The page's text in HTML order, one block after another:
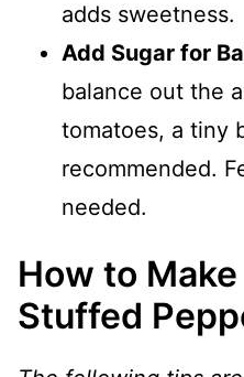
adds sweetness.
Add Sugar for
balance out the
tomatoes, a tiny
recommended.
needed.
How to
Stuffed